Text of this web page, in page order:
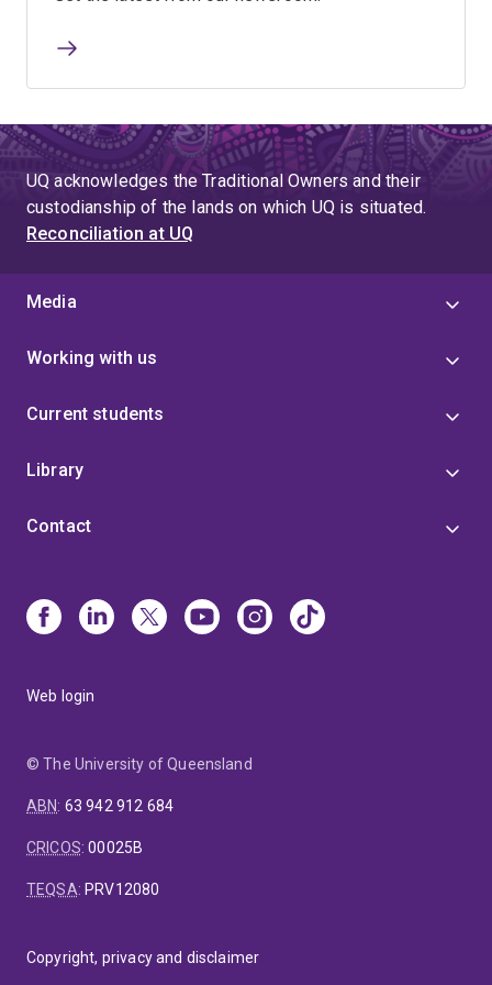
UQ acknowledges the Traditional Owners and their
custodianship of the lands on which UQ is situated.
Reconciliation at UQ
Media
Working with us
Current students
Library
Contact
Web login
© The University of Queensland
ABN: 63 942 912 684
CRICOS:00025B
TEQSA: PRV12080
Copyright, privacy and disclaimer